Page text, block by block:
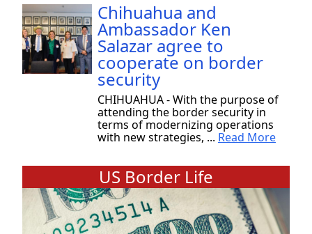
Chihuahua and
Ambassador Ken
Salazar agree to
cooperate on border
security
CHIHUAHUA - With the purpose of
attending the border security in
terms of modernizing operations
with new strategies, ... Read More
US Border Life